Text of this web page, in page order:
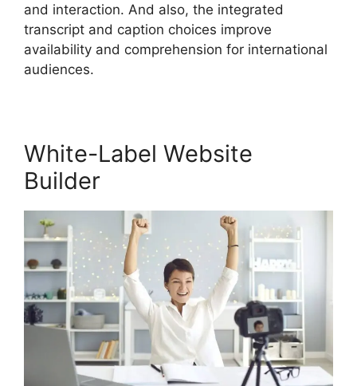
and interaction. And also, the integrated
transcript and caption choices improve
availability and comprehension for international
audiences.
White-Label Website
Builder